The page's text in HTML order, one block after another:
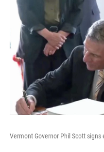
Vermont Governor Phil Scott signs